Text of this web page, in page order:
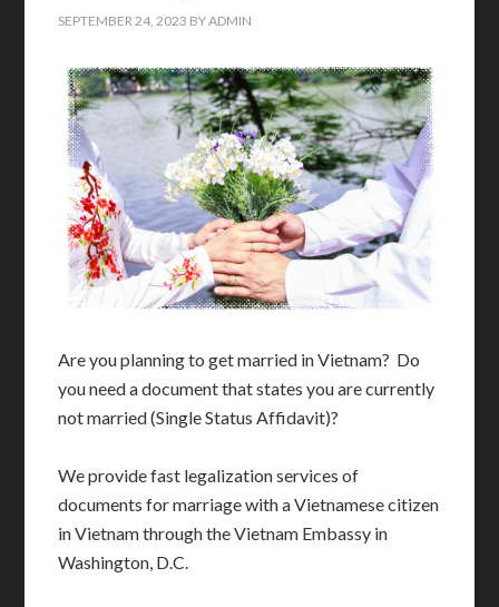
SEPTEMBER 24, 2023 BYADMIN
Are you planning to get married in Vietnam? Do
you need a document that states you are currently
not married (Single Status Affidavit)?
We provide fast legalization services of
documents for marriage with a Vietnamese citizen
in Vietnam through the Vietnam Embassy in
Washington, D.C.